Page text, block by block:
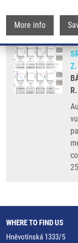
More info
Z.
WHERE TO FIND US
Hněvotínská 1333/5